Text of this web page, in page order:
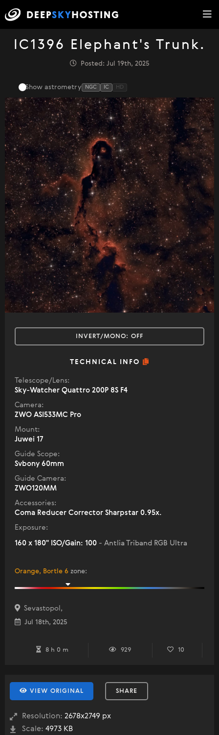
IC1396 Elephant's Trunk.
Posted: Jul 19th, 2025
Show astrometry NGC IC HD
INVERT/MONO: OFF
TECHNICAL INFO
Telescope/Lens:
Sky-Watcher Quattro 200P 8S F4
Camera:
ZWO ASI533MC Pro
Mount:
Juwei 17
Guide Scope:
Svbony 60mm
Guide Camera:
ZWO120MM
Accessories:
Coma Reducer Corrector Sharpstar 0.95x.
Exposure:
160 x 180" ISO/Gain: 100 - Antlia Triband RGB Ultra
Orange, Bortle 6 zone:
Sevastopol,
Jul 18th, 2025
8 h 0 m 929 10
VIEW ORIGINAL SHARE
Resolution: 2678x2749 px
Scale: 4973 KB